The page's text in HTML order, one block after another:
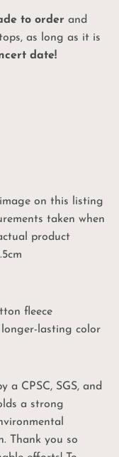
to order and
as long as it is
date!
on this listing
taken when
product
fleece
lasting color
a CPSC, SGS, and
a strong
Thank you so